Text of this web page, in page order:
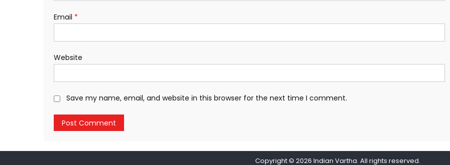
Email *
Website
Save my name, email, and website in this browser for the next time I comment.
Copyright © 2026 Indian Vartha. All rights reserved.